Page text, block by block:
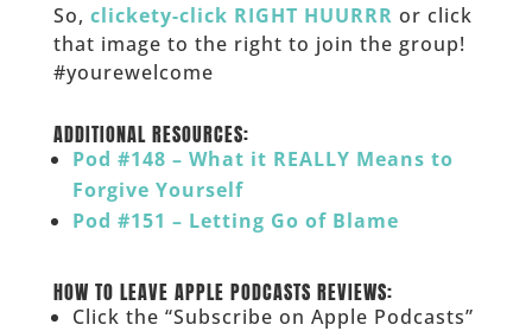
So, clickety-click RIGHT HUURRR or click
that image to the right to join the group!
#yourewelcome
ADDITIONAL RESOURCES:
Pod #148 – What it REALLY Means to
Forgive Yourself
Pod #151 – Letting Go of Blame
HOW TO LEAVE APPLE PODCASTS REVIEWS:
Click the “Subscribe on Apple Podcasts”